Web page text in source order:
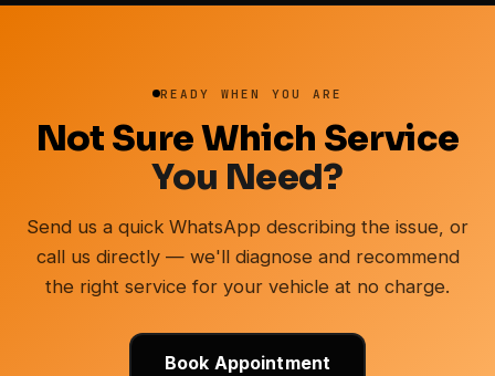
READY WHEN YOU ARE
Not Sure Which Service
You Need?
Send us a quick WhatsApp describing the issue, or
call us directly — we'll diagnose and recommend
the right service for your vehicle at no charge.
Book Appointment